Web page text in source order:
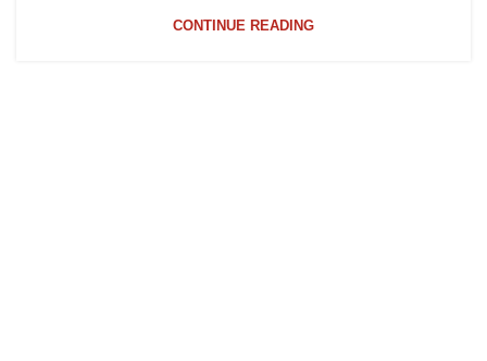
CONTINUE READING